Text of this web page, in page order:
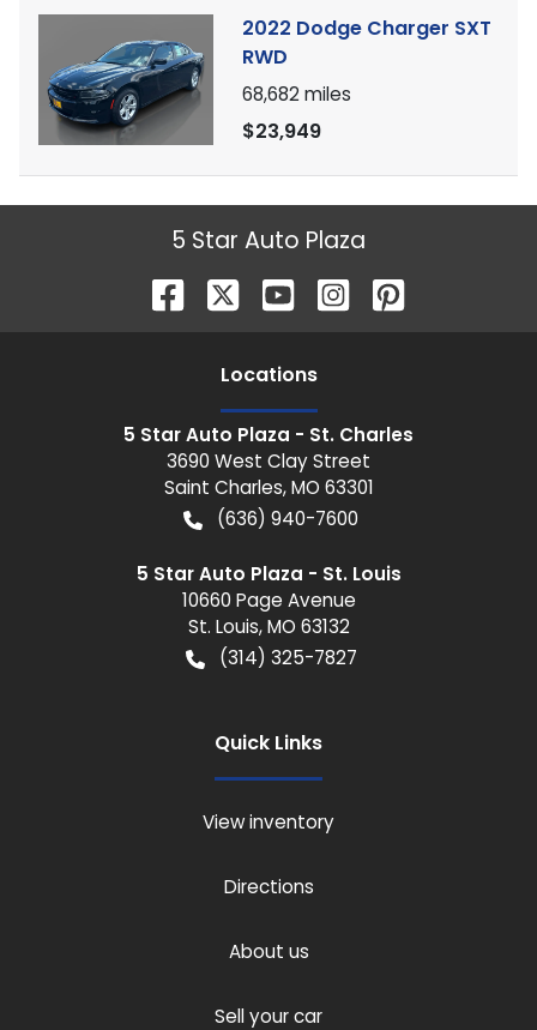
2022 Dodge Charger SXT
RWD
68,682miles
$23,949
5 Star Auto Plaza
Locations
5 Star Auto Plaza - St. Charles
3690 West Clay Street
Saint Charles,MO 63301
(636) 940-7600
5 Star Auto Plaza - St. Louis
10660 Page Avenue
St. Louis,MO 63132
(314) 325-7827
Quick Links
View inventory
Directions
About us
Sell your car